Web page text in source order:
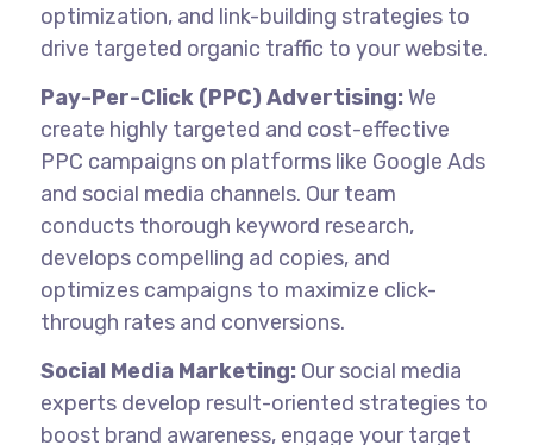
optimization, and link-building strategies to
drive targeted organic traffic to your website.
Pay-Per-Click (PPC) Advertising: We
create highly targeted and cost-effective
PPC campaigns on platforms like Google Ads
and social media channels. Our team
conducts thorough keyword research,
develops compelling ad copies, and
optimizes campaigns to maximize click-
through rates and conversions.
Social Media Marketing:Our social media
experts develop result-oriented strategies to
boost brand awareness, engage your target